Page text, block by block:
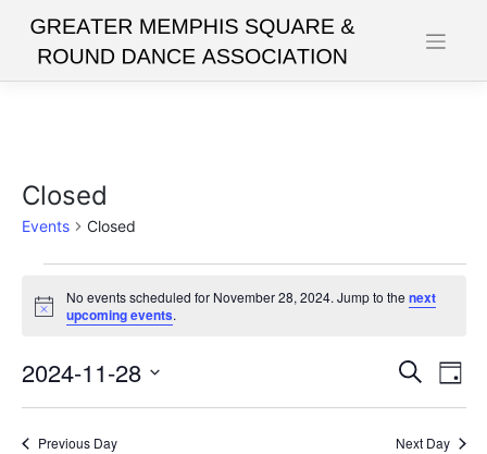
content
Closed
Events Closed
for
28,
2024
Notice
No events scheduled for November 28, 2024. Jump to thenext
upcoming events.
Events
Search
and
Search
Day
2024-11-28
Previous Day Next Day